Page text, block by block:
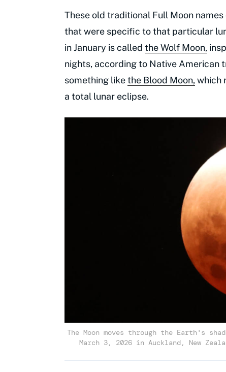
These old traditional Full Moon
that were specific to that particular
in January is called the Wolf Moon,
nights, according to Native American
something likethe Blood Moon, which
a total lunar eclipse.
The Moon moves through the Earth's
March 3, 2026 in Auckland, New